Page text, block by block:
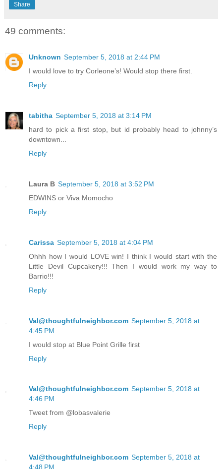
Share
49 comments:
Unknown September 5, 2018 at 2:44 PM
I would love to try Corleone’s! Would stop there first.
Reply
tabitha September 5, 2018 at 3:14 PM
hard to pick a first stop, but id probably head to johnny’s
downtown...
Reply
Laura B September 5, 2018 at 3:52 PM
EDWINS or Viva Momocho
Reply
Carissa September 5, 2018 at 4:04 PM
Ohhh how I would LOVE win! I think I would start with the
Little Devil Cupcakery!!! Then I would work my way to
Barrio!!!
Reply
Val@thoughtfulneighbor.com September 5, 2018 at
4:45 PM
I would stop at Blue Point Grille first
Reply
Val@thoughtfulneighbor.com September 5, 2018 at
4:46 PM
Tweet from @lobasvalerie
Reply
Val@thoughtfulneighbor.com September 5, 2018 at
4:48 PM